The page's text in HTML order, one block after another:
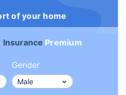
of your home
Insurance Premium
Gender